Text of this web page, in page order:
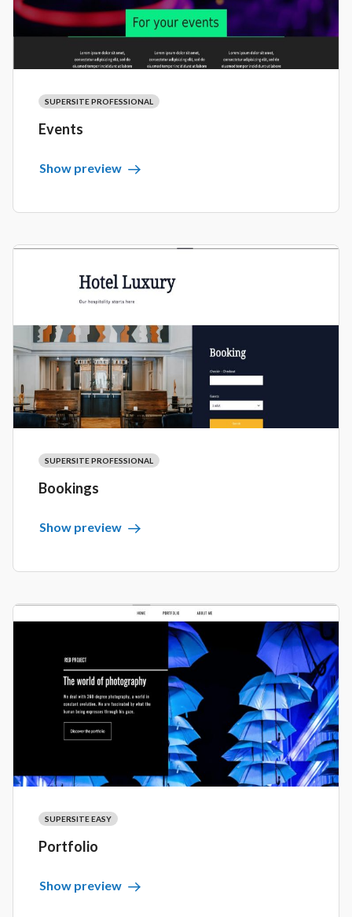
SUPERSITE PROFESSIONAL
Events
Show preview
SUPERSITE PROFESSIONAL
Bookings
Show preview
SUPERSITE EASY
Portfolio
Show preview